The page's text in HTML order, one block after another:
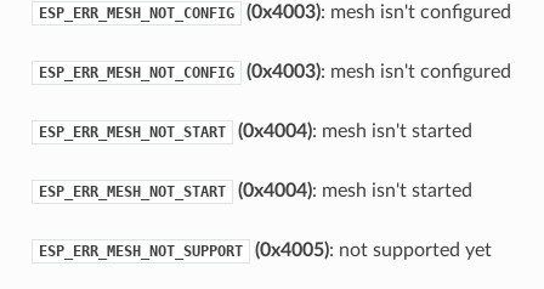
ESP_ERR_MESH_NOT_CONFIG (0x4003): mesh isn't configured
ESP_ERR_MESH_NOT_CONFIG (0x4003): mesh isn't configured
ESP_ERR_MESH_NOT_START (0x4004): mesh isn't started
ESP_ERR_MESH_NOT_START (0x4004): mesh isn't started
ESP_ERR_MESH_NOT_SUPPORT (0x4005): not supported yet